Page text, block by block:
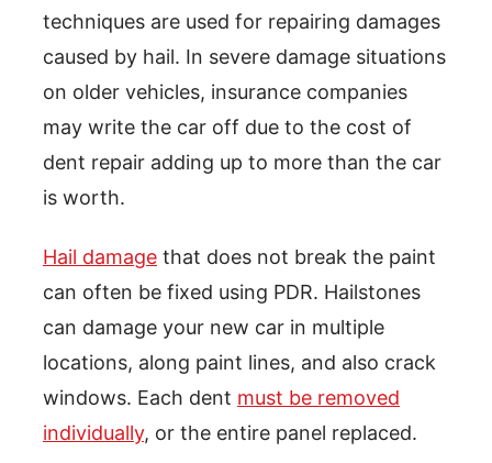
techniques are used for repairing damages
caused by hail. In severe damage situations
on older vehicles, insurance companies
may write the car off due to the cost of
dent repair adding up to more than the car
is worth.
Hail damage that does not break the paint
can often be fixed using PDR. Hailstones
can damage your new car in multiple
locations, along paint lines, and also crack
windows. Each dent must be removed
individually, or the entire panel replaced.